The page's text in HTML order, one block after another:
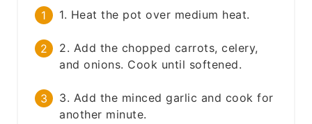
1. Heat the pot over medium heat.
2. Add the chopped carrots, celery,
and onions. Cook until softened.
3. Add the minced garlic and cook for
another minute.